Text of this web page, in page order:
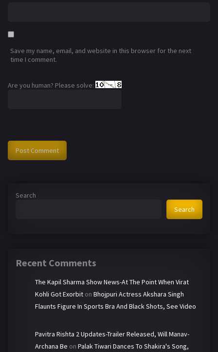
Save my name, email, and website in this browser for the next
time I comment.
Are you human? Please solve:
Search
Search
Recent Comments
The Kapil Sharma Show News-At The Point When Virat
Kohli Got Exorbit on Bhojpuri Actress Akshara Singh
Flaunts Figure In Sports Bra And Black Shots, See Video
Pavitra Rishta 2 Updates-Trailer Released, Will Manav-
Archana Be on Palak Tiwari Dances To Shakira's Song,